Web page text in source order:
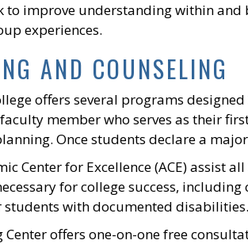
to improve understanding within
experiences.
AND COUNSELING
offers several programs
member who serves as their
Once students declare a
Center for Excellence (ACE) assist
for college success,
with documented disabilities.
Center offers one-on-one free